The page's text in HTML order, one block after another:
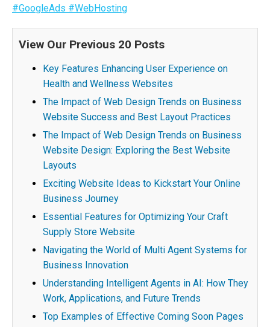
#GoogleAds #WebHosting
View Our Previous 20 Posts
Key Features Enhancing User Experience on
Health and Wellness Websites
The Impact of Web Design Trends on Business
Website Success and Best Layout Practices
The Impact of Web Design Trends on Business
Website Design: Exploring the Best Website
Layouts
Exciting Website Ideas to Kickstart Your Online
Business Journey
Essential Features for Optimizing Your Craft
Supply Store Website
Navigating the World of Multi Agent Systems for
Business Innovation
Understanding Intelligent Agents in AI: How They
Work, Applications, and Future Trends
Top Examples of Effective Coming Soon Pages